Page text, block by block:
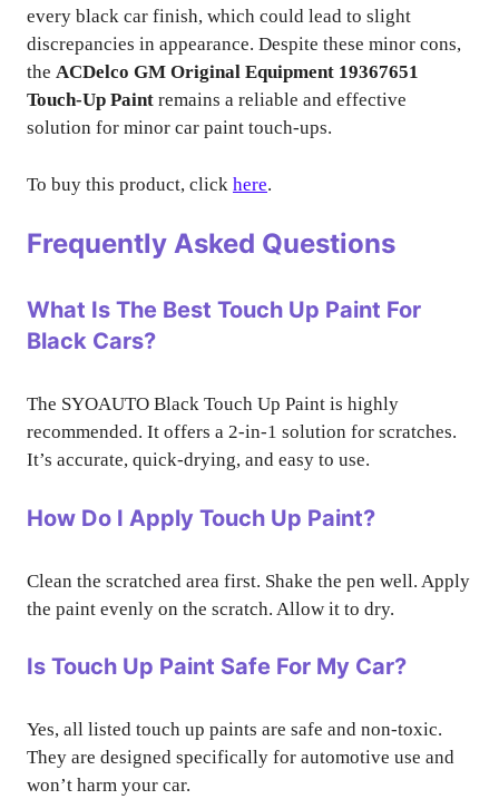
every black car finish, which could lead to slight
discrepancies in appearance. Despite these minor cons,
the ACDelco GM Original Equipment 19367651
Touch-Up Paint remains a reliable and effective
solution for minor car paint touch-ups.
To buy this product, click here.
Frequently Asked Questions
What Is The Best Touch Up Paint For
Black Cars?
The SYOAUTO Black Touch Up Paint is highly
recommended. It offers a 2-in-1 solution for scratches.
It’s accurate, quick-drying, and easy to use.
How Do I Apply Touch Up Paint?
Clean the scratched area first. Shake the pen well. Apply
the paint evenly on the scratch. Allow it to dry.
Is Touch Up Paint Safe For My Car?
Yes, all listed touch up paints are safe and non-toxic.
They are designed specifically for automotive use and
won’t harm your car.